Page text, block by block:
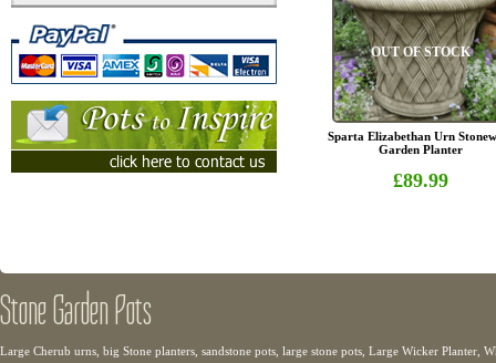
OUT OF STOCK
Sparta Elizabethan Urn
Garden Planter
£89.99
Stone Garden Pots
Large Cherub urns, big Stone planters, sandstone pots, large stone pots, Large Wicker Planter,